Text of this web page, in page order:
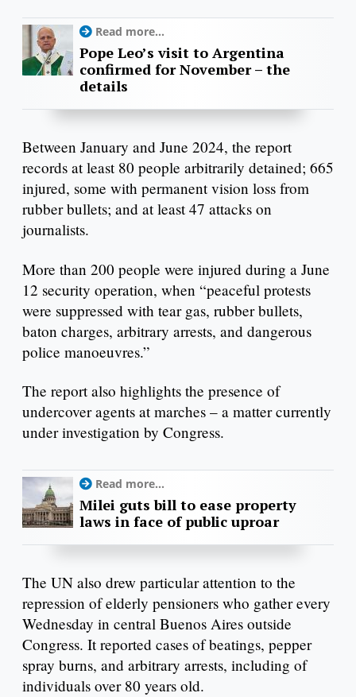
Read more...
Pope Leo’s visit to Argentina
confirmed for November – the
details
Between January and June 2024, the report
records at least 80 people arbitrarily detained; 665
injured, some with permanent vision loss from
rubber bullets; and at least 47 attacks on
journalists.
More than 200 people were injured during a June
12 security operation, when “peaceful protests
were suppressed with tear gas, rubber bullets,
baton charges, arbitrary arrests, and dangerous
police manoeuvres.”
The report also highlights the presence of
undercover agents at marches – a matter currently
under investigation by Congress.
Read more...
Milei guts bill to ease property
laws in face of public uproar
The UN also drew particular attention to the
repression of elderly pensioners who gather every
Wednesday in central Buenos Aires outside
Congress. It reported cases of beatings, pepper
spray burns, and arbitrary arrests, including of
individuals over 80 years old.